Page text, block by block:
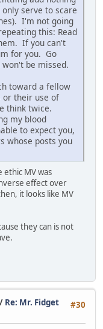
serve to scare
I'm not going
this: Read
If you can't
for you. Go
be missed.
toward a fellow
or their use of
think twice.
my blood
to expect you,
whose posts you
MV was
effect over
it looks like MV
they can is not
#30
/ Re: Mr. Fidget